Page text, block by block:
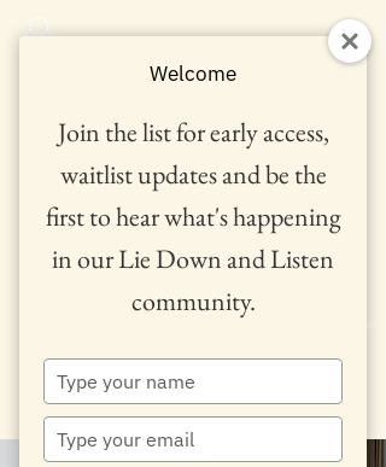
Welcome
Join the list for early access,
waitlist updates and be the
first to hear what's happening
in our Lie Down and Listen
community.
Type
your
name
Type
your